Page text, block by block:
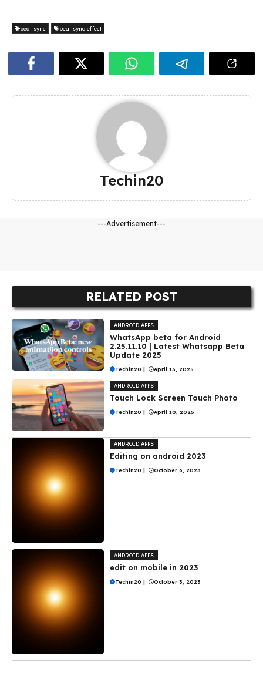
beat sync beat sync effect
Techin20
---Advertisement---
RELATED POST
ANDROID APPS
WhatsApp beta for Android
2.25.11.10 | Latest Whatsapp Beta
Update 2025
Techin20 | April 13, 2025
ANDROID APPS
Touch Lock Screen Touch Photo
Techin20 | April 10, 2025
ANDROID APPS
Editing on android 2023
Techin20 | October 6, 2023
ANDROID APPS
edit on mobile in 2023
Techin20 | October 3, 2023